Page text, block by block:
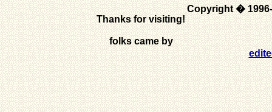
Thanks for visiting!
folks came by
Copyright �